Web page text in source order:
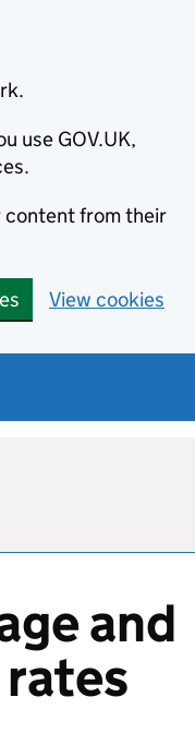
use GOV.UK,
content from their
View cookies
and